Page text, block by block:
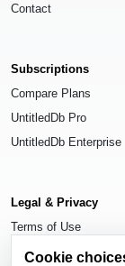
Contact
Subscriptions
Compare Plans
UntitledDb Pro
UntitledDb Enterprise
Legal & Privacy
Terms of Use
Privacy Policy
Cookie